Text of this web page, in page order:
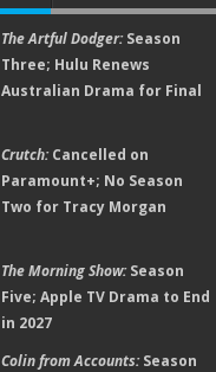
The Artful Dodger:Season
Three; Hulu Renews
Australian Drama for Final
Crutch:Cancelled on
Paramount+; No Season
Two for Tracy Morgan
The Morning Show:Season
Five; Apple TV Drama to End
in 2027
Colin from Accounts:Season